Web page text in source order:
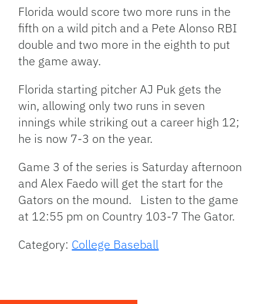
Florida would score two more runs in the
fifth on a wild pitch and a Pete Alonso RBI
double and two more in the eighth to put
the game away.
Florida starting pitcher AJ Puk gets the
win, allowing only two runs in seven
innings while striking out a career high 12;
he is now 7-3 on the year.
Game 3 of the series is Saturday afternoon
and Alex Faedo will get the start for the
Gators on the mound. Listen to the game
at 12:55 pm on Country 103-7 The Gator.
Category: College Baseball